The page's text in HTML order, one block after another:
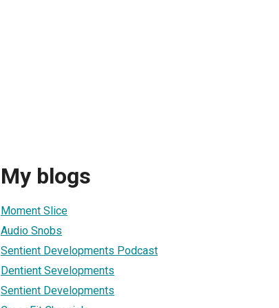
My blogs
Moment Slice
Audio Snobs
Sentient Developments Podcast
Dentient Sevelopments
Sentient Developments